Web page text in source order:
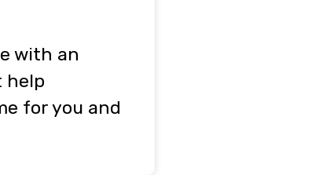
with an
help
for you and